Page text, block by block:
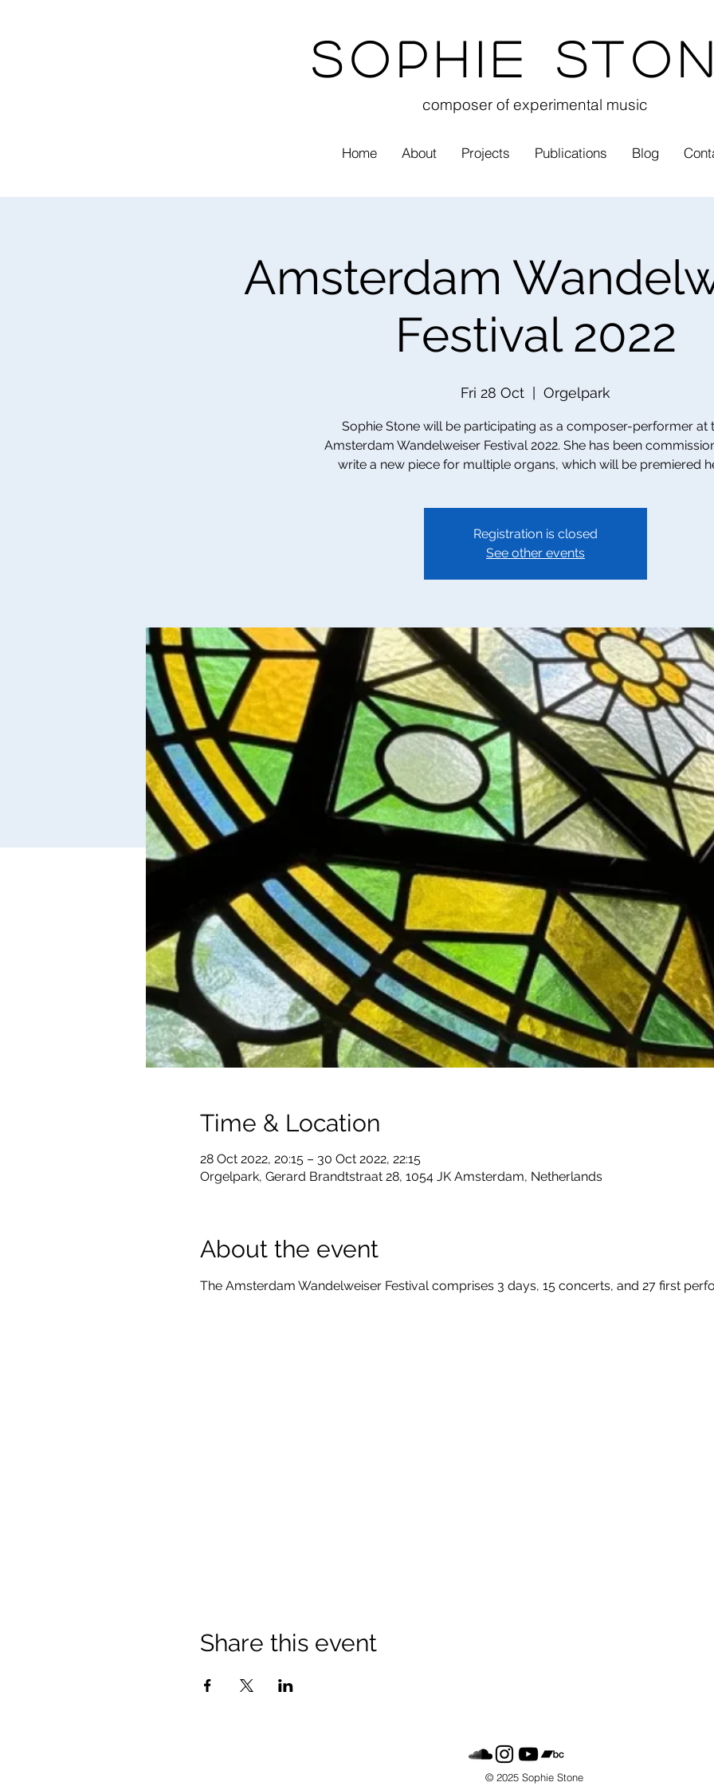
Sophie
composer of experimental music
Home About Projects Publications Blog
Amsterdam
Festival 2022
Fri 28 Oct Orgelpark
Sophie Stone will be participating as a composer-performer at
Amsterdam Wandelweiser Festival 2022. She has been
write a new piece for multiple organs, which will be premiered
Registration is closed
See other events
Time & Location
28 Oct 2022, 20:15 – 30 Oct 2022, 22:15
Orgelpark, Gerard Brandtstraat 28, 1054 JK Amsterdam, Netherlands
About the event
The Amsterdam Wandelweiser Festival comprises 3 days, 15 concerts, and 27 first
Share this event
© 2025 Sophie Stone